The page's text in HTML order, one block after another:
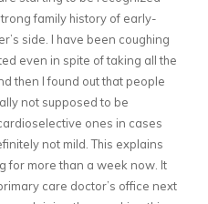
family history of early-
side. I have been coughing
even in spite of taking all the
then I found out that people
not supposed to be
ones in cases
not mild. This explains
for more than a week now. It
care doctor’s office next